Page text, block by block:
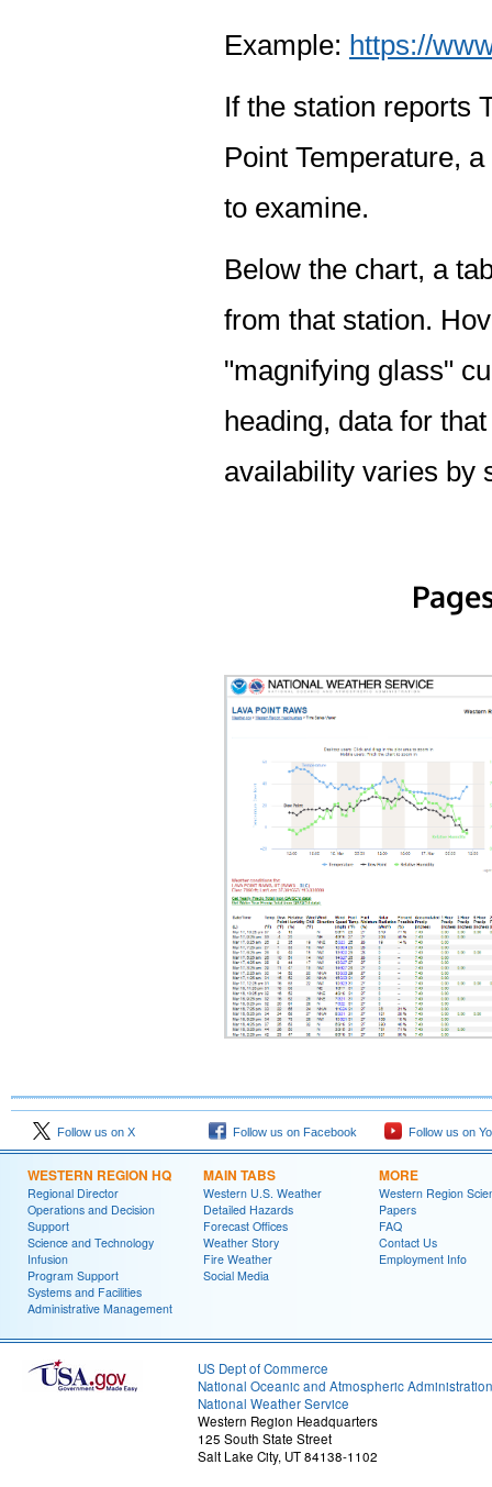
Example: https://
If the station reports
Point Temperature,
to examine.
Below the chart, a
from that station.
"magnifying glass"
heading, data for
availability varies by
Follow us on X Follow us on Facebook Follow us on
WESTERN REGION HQ
Regional Director
Operations and Decision
Support
Science and Technology
Infusion
Program Support
Systems and Facilities
Administrative Management
MAIN TABS
Western U.S. Weather
Detailed Hazards
Forecast Offices
Weather Story
Fire Weather
Social Media
MORE
Western Region
Papers
FAQ
Contact Us
Employment Info
US Dept of Commerce
National Oceanic and Atmospheric Administration
National Weather Service
Western Region Headquarters
125 South State Street
Salt Lake City, UT 84138-1102